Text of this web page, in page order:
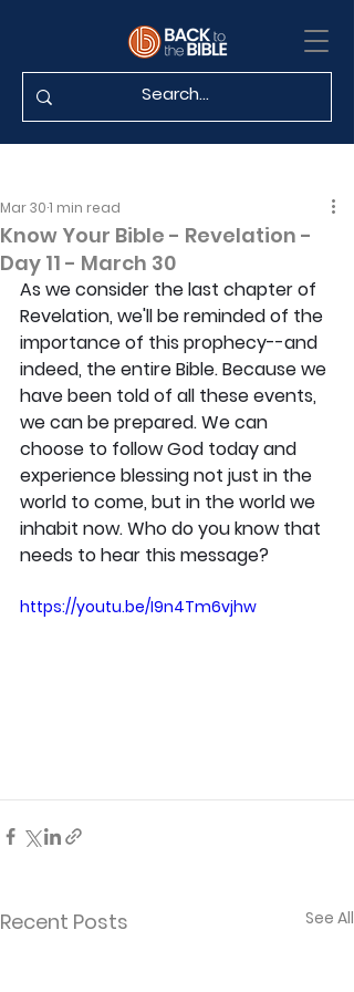
Know Your Bible - Revelation -
Day 11 - March 30
Mar 301 min read
As we consider the last chapter of
Revelation, we'll be reminded of the
importance of this prophecy--and
indeed, the entire Bible. Because we
have been told of all these events,
we can be prepared. We can
choose to follow God today and
experience blessing not just in the
world to come, but in the world we
inhabit now. Who do you know that
needs to hear this message?
https://youtu.be/I9n4Tm6vjhw
Recent Posts See All